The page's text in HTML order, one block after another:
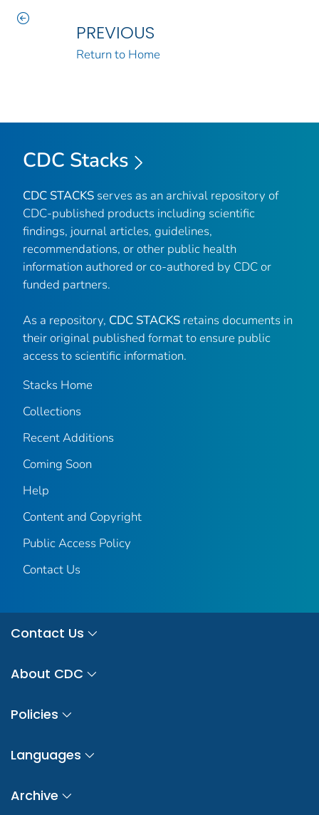
PREVIOUS
Return to Home
CDC Stacks
CDC STACKS serves as an archival repository of
CDC-published products including scientific
findings, journal articles, guidelines,
recommendations, or other public health
information authored or co-authored by CDC or
funded partners.
As a repository, CDC STACKS retains documents in
their original published format to ensure public
access to scientific information.
Stacks Home
Collections
Recent Additions
Coming Soon
Help
Content and Copyright
Public Access Policy
Contact Us
Contact Us
About CDC
Policies
Languages
Archive